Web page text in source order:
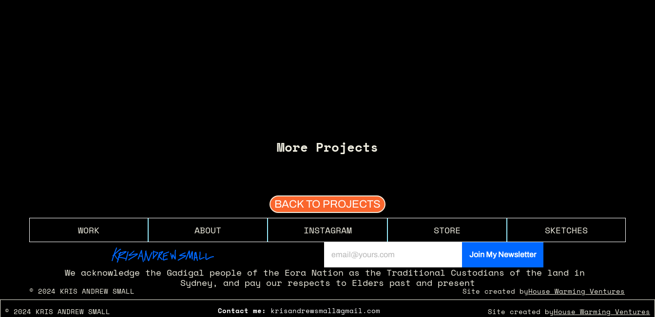
More Projects
BACK TO PROJECTS
WORK ABOUT INSTAGRAM STORE SKETCHES
We acknowledge the Gadigal people of the Eora Nation as the Traditional Custodians of the land in
Sydney, and pay our respects to Elders past and present
© 2024 KRIS ANDREW SMALL Site created byHouse Warming Ventures
© 2024 KRIS ANDREW SMALL Contact me: krisandrewsmall@gmail.com Site created byHouse Warming Ventures